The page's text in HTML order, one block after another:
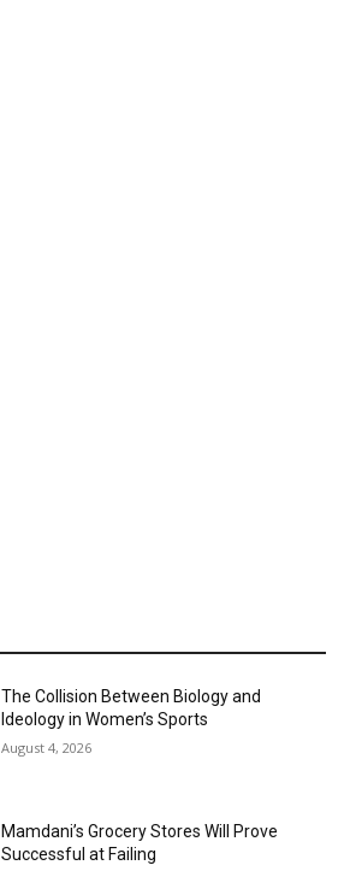
The Collision Between Biology and
Ideology in Women’s Sports
August 4, 2026
Mamdani’s Grocery Stores Will Prove
Successful at Failing